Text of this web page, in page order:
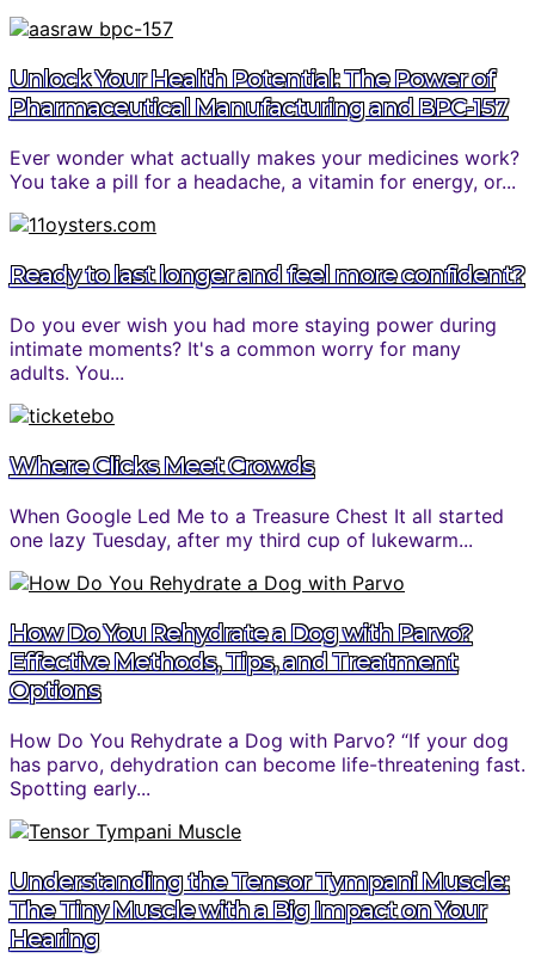
Unlock Your Health Potential: The Power of
Pharmaceutical Manufacturing and BPC-157
Ever wonder what actually makes your medicines work?
You take a pill for a headache, a vitamin for energy, or...
Ready to last longer and feel more confident?
Do you ever wish you had more staying power during
intimate moments? It's a common worry for many
adults. You...
Where Clicks Meet Crowds
When Google Led Me to a Treasure Chest It all started
one lazy Tuesday, after my third cup of lukewarm...
How Do You Rehydrate a Dog with Parvo?
Effective Methods, Tips, and Treatment
Options
How Do You Rehydrate a Dog with Parvo? “If your dog
has parvo, dehydration can become life-threatening fast.
Spotting early...
Understanding the Tensor Tympani Muscle:
The Tiny Muscle with a Big Impact on Your
Hearing